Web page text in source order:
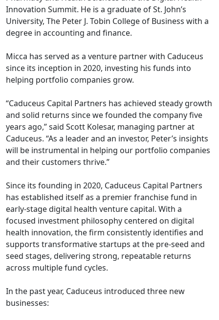
Innovation Summit. He is a graduate of St. John’s
University, The Peter J. Tobin College of Business with a
degree in accounting and finance.
Micca has served as a venture partner with Caduceus
since its inception in 2020, investing his funds into
helping portfolio companies grow.
“Caduceus Capital Partners has achieved steady growth
and solid returns since we founded the company five
years ago,” said Scott Kolesar, managing partner at
Caduceus. “As a leader and an investor, Peter’s insights
will be instrumental in helping our portfolio companies
and their customers thrive.”
Since its founding in 2020, Caduceus Capital Partners
has established itself as a premier franchise fund in
early-stage digital health venture capital. With a
focused investment philosophy centered on digital
health innovation, the firm consistently identifies and
supports transformative startups at the pre-seed and
seed stages, delivering strong, repeatable returns
across multiple fund cycles.
In the past year, Caduceus introduced three new
businesses: